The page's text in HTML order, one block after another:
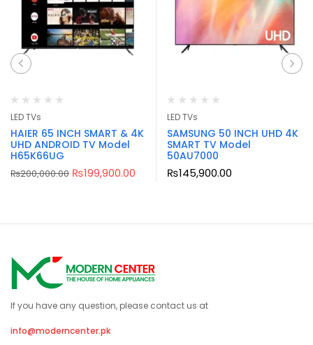
LED TVs
HAIER 65 INCH SMART & 4K
UHD ANDROID TV Model
H65K66UG
₨200,000.00 ₨199,900.00
LED TVs
SAMSUNG 50 INCH UHD 4K
SMART TV Model
50AU7000
₨145,900.00
If you have any question, please contact us at
info@moderncenter.pk